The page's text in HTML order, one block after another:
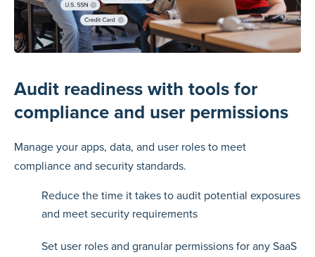
Audit readiness with tools for
compliance and user permissions
Manage your apps, data, and user roles to meet
compliance and security standards.
Reduce the time it takes to audit potential exposures
and meet security requirements
Set user roles and granular permissions for any SaaS